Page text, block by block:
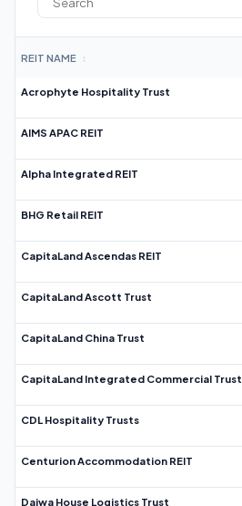
REIT NAME ↕
Acrophyte Hospitality Trust
AIMS APAC REIT
Alpha Integrated REIT
BHG Retail REIT
CapitaLand Ascendas REIT
CapitaLand Ascott Trust
CapitaLand China Trust
CapitaLand Integrated Commercial Trust
CDL Hospitality Trusts
Centurion Accommodation REIT
Daiwa House Logistics Trust